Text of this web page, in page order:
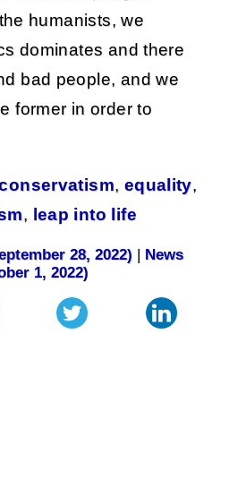
humanists, we
dominates and there
bad people, and we
former in order to
, equality,
, leap into life
28, 2022)
News
1, 2022)